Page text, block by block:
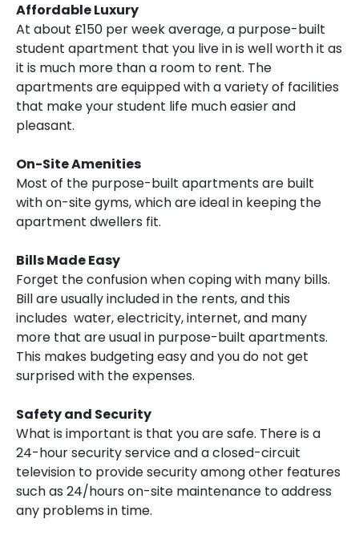
Affordable Luxury
At about £150 per week average, a purpose-built
student apartment that you live in is well worth it as
it is much more than a room to rent. The
apartments are equipped with a variety of facilities
that make your student life much easier and
pleasant.
On-Site Amenities
Most of the purpose-built apartments are built
with on-site gyms, which are ideal in keeping the
apartment dwellers fit.
Bills Made Easy
Forget the confusion when coping with many bills.
Bill are usually included in the rents, and this
includes water, electricity, internet, and many
more that are usual in purpose-built apartments.
This makes budgeting easy and you do not get
surprised with the expenses.
Safety and Security
What is important is that you are safe. There is a
24-hour security service and a closed-circuit
television to provide security among other features
such as 24/hours on-site maintenance to address
any problems in time.